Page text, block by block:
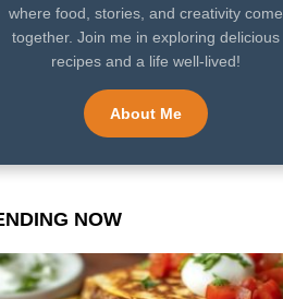
where food, stories, and creativity come
together. Join me in exploring delicious
recipes and a life well-lived!
About Me
NOW